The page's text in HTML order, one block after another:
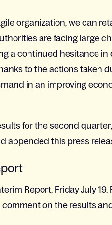
organization, we can
are facing large
a continued hesitance
to the actions taken
in an improving
for the second
appended this press
Report, Friday July 19.
on the results